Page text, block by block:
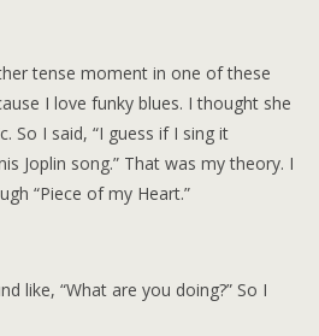
tense moment in one of these
I love funky blues. I thought she
So I said, “I guess if I sing it
Joplin song.” That was my theory. I
“Piece of my Heart.”
like, “What are you doing?” So I